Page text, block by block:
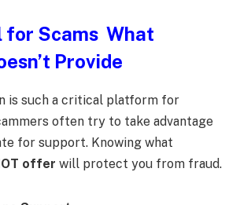
for Scams What
Provide
is such a critical platform for
often try to take advantage
for support. Knowing what
offer will protect you from fraud.